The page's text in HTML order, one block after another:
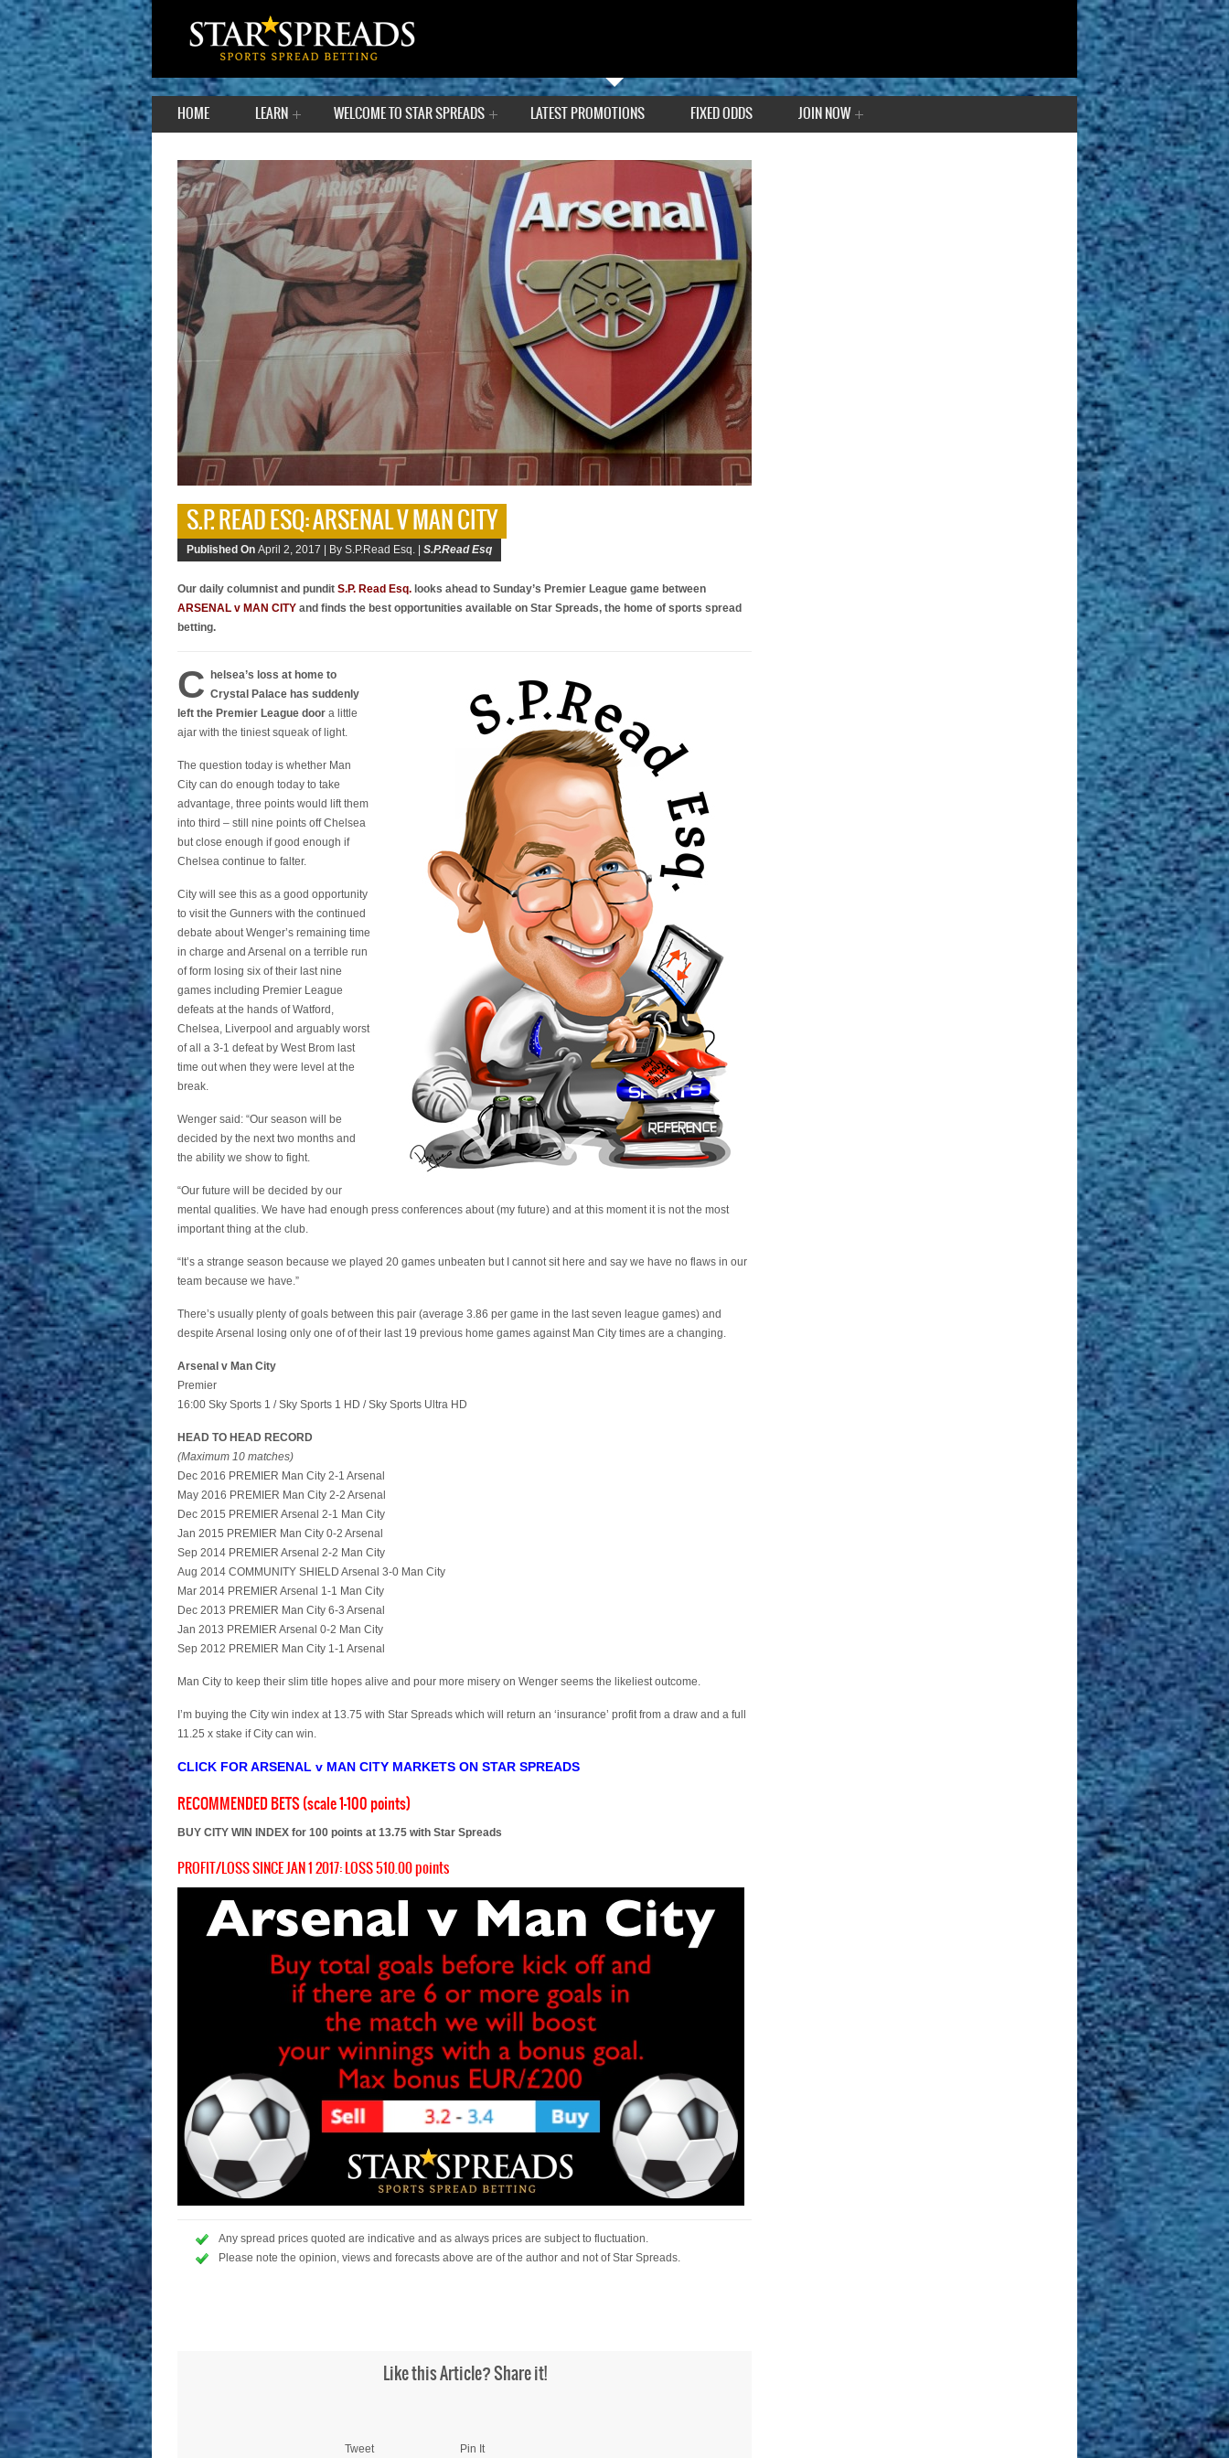
HOME LEARN WELCOME TO STAR SPREADS LATEST PROMOTIONS FIXED ODDS JOIN NOW
S.P. READ ESQ: ARSENAL V MAN CITY
Published On April 2, 2017 | By S.P.Read Esq. | S.P.Read Esq
Our daily columnist and pundit S.P. Read Esq. looks ahead to Sunday’s Premier League game between
ARSENAL v MAN CITY and finds the best opportunities available on Star Spreads, the home of sports spread
betting.
C
helsea’s loss at home to
Crystal Palace has suddenly
left the Premier League door a little
ajar with the tiniest squeak of light.
The question today is whether Man
City can do enough today to take
advantage, three points would lift them
into third – still nine points off Chelsea
but close enough if good enough if
Chelsea continue to falter.
City will see this as a good opportunity
to visit the Gunners with the continued
debate about Wenger’s remaining time
in charge and Arsenal on a terrible run
of form losing six of their last nine
games including Premier League
defeats at the hands of Watford,
Chelsea, Liverpool and arguably worst
of all a 3-1 defeat by West Brom last
time out when they were level at the
break.
Wenger said: “Our season will be
decided by the next two months and
the ability we show to fight.
“Our future will be decided by our
mental qualities. We have had enough press conferences about (my future) and at this moment it is not the most
important thing at the club.
“It’s a strange season because we played 20 games unbeaten but I cannot sit here and say we have no flaws in our
team because we have.”
There’s usually plenty of goals between this pair (average 3.86 per game in the last seven league games) and
despite Arsenal losing only one of of their last 19 previous home games against Man City times are a changing.
Arsenal v Man City
Premier
16:00 Sky Sports 1 / Sky Sports 1 HD / Sky Sports Ultra HD
HEAD TO HEAD RECORD
(Maximum 10 matches)
Dec 2016 PREMIER Man City 2-1 Arsenal
May 2016 PREMIER Man City 2-2 Arsenal
Dec 2015 PREMIER Arsenal 2-1 Man City
Jan 2015 PREMIER Man City 0-2 Arsenal
Sep 2014 PREMIER Arsenal 2-2 Man City
Aug 2014 COMMUNITY SHIELD Arsenal 3-0 Man City
Mar 2014 PREMIER Arsenal 1-1 Man City
Dec 2013 PREMIER Man City 6-3 Arsenal
Jan 2013 PREMIER Arsenal 0-2 Man City
Sep 2012 PREMIER Man City 1-1 Arsenal
Man City to keep their slim title hopes alive and pour more misery on Wenger seems the likeliest outcome.
I’m buying the City win index at 13.75 with Star Spreads which will return an ‘insurance’ profit from a draw and a full
11.25 x stake if City can win.
CLICK FOR ARSENAL v MAN CITY MARKETS ON STAR SPREADS
RECOMMENDED BETS (scale 1-100 points)
BUY CITY WIN INDEX for 100 points at 13.75 with Star Spreads
PROFIT/LOSS SINCE JAN 1 2017: LOSS 510.00 points
Any spread prices quoted are indicative and as always prices are subject to fluctuation.
Please note the opinion, views and forecasts above are of the author and not of Star Spreads.
Like this Article? Share it!
Tweet Pin It